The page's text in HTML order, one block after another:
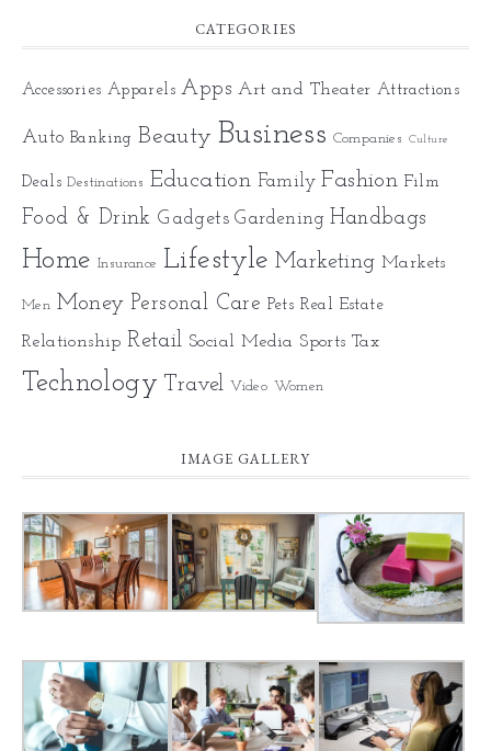
CATEGORIES
Accessories Apparels Apps Art and Theater Attractions
Auto Banking Beauty Business Companies Culture
Deals Destinations Education Family Fashion Film
Food & Drink Gadgets Gardening Handbags
Home Insurance Lifestyle Marketing Markets
Men Money Personal Care Pets Real Estate
Relationship Retail Social Media Sports Tax
Technology Travel Video Women
IMAGE GALLERY